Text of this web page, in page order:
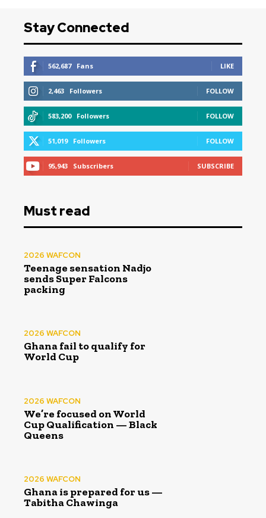
Stay Connected
562,687 Fans LIKE
2,463 Followers FOLLOW
583,200 Followers FOLLOW
51,019 Followers FOLLOW
95,943 Subscribers SUBSCRIBE
Must read
2026 WAFCON
Teenage sensation Nadjo
sends Super Falcons
packing
2026 WAFCON
Ghana fail to qualify for
World Cup
2026 WAFCON
We’re focused on World
Cup Qualification — Black
Queens
2026 WAFCON
Ghana is prepared for us —
Tabitha Chawinga